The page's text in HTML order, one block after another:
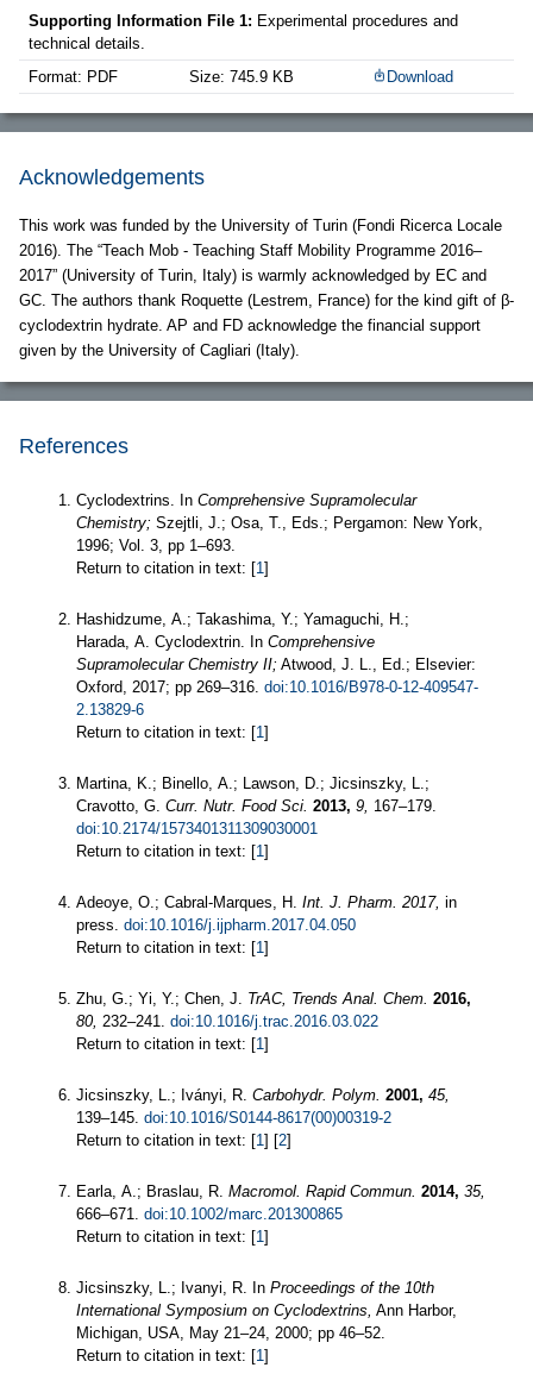
Supporting Information File 1: Experimental procedures and
technical details.
Format: PDF
Size: 745.9 KB Download
Acknowledgements
This work was funded by the University of Turin (Fondi Ricerca Locale
2016). The “Teach Mob - Teaching Staff Mobility Programme 2016–
2017” (University of Turin, Italy) is warmly acknowledged by EC and
GC. The authors thank Roquette (Lestrem, France) for the kind gift of β-
cyclodextrin hydrate. AP and FD acknowledge the financial support
given by the University of Cagliari (Italy).
References
Cyclodextrins. In Comprehensive Supramolecular
Chemistry; Szejtli, J.; Osa, T., Eds.; Pergamon: New York,
1996; Vol. 3, pp 1–693.
Return to citation in text: [1 ]
Hashidzume, A.; Takashima, Y.; Yamaguchi, H.;
Harada, A. Cyclodextrin. In Comprehensive
Supramolecular Chemistry II; Atwood, J. L., Ed.; Elsevier:
Oxford, 2017; pp 269–316. doi:10.1016/B978-0-12-409547-
2.13829-6
Return to citation in text: [1 ]
Martina, K.; Binello, A.; Lawson, D.; Jicsinszky, L.;
Cravotto, G. Curr. Nutr. Food Sci. 2013, 9, 167–179.
doi:10.2174/1573401311309030001
Return to citation in text: [1 ]
Adeoye, O.; Cabral-Marques, H. Int. J. Pharm. 2017, in
press. doi:10.1016/j.ijpharm.2017.04.050
Return to citation in text: [1 ]
Zhu, G.; Yi, Y.; Chen, J. TrAC, Trends Anal. Chem. 2016,
80, 232–241. doi:10.1016/j.trac.2016.03.022
Return to citation in text: [1 ]
Jicsinszky, L.; Iványi, R. Carbohydr. Polym. 2001, 45,
139–145. doi:10.1016/S0144-8617(00)00319-2
Return to citation in text: [1 ] [2]
Earla, A.; Braslau, R. Macromol. Rapid Commun. 2014, 35,
666–671. doi:10.1002/marc.201300865
Return to citation in text: [1 ]
Jicsinszky, L.; Ivanyi, R. In Proceedings of the 10th
International Symposium on Cyclodextrins, Ann Harbor,
Michigan, USA, May 21–24, 2000; pp 46–52.
Return to citation in text: [1 ]